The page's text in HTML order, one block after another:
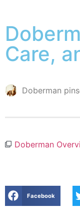
Care,
Doberman
Doberman
Facebook